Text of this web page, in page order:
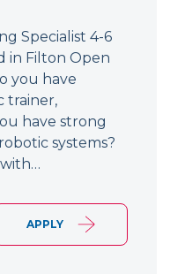
Specialist 4-6
in Filton Open
you have
trainer,
have strong
systems?
APPLY